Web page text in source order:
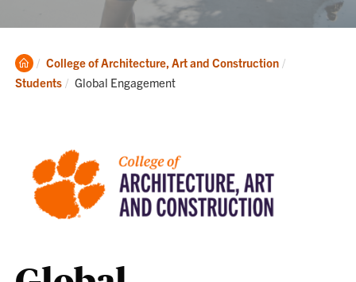
Clemson
Home
College of Architecture, Art and Construction
Students
Current:
Global Engagement